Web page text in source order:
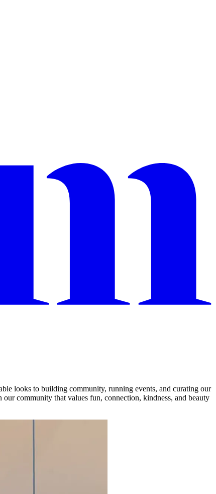
looks to building community, running events, and curating our
community that values fun, connection, kindness, and beauty